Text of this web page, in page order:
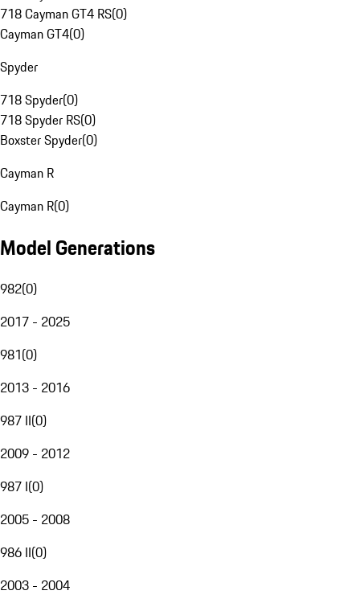
718 Cayman GT4 RS(0)
Cayman GT4(0)
Spyder
718 Spyder(0)
718 Spyder RS(0)
Boxster Spyder(0)
Cayman R
Cayman R(0)
Model Generations
982(0)
2017 - 2025
981(0)
2013 - 2016
987 II(0)
2009 - 2012
987 I(0)
2005 - 2008
986 II(0)
2003 - 2004